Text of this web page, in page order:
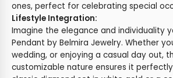
ones, perfect for celebrating special
Lifestyle Integration:
Imagine the elegance and individuality
Pendant by Belmira Jewelry. Whether
wedding, or enjoying a casual day out,
customizable nature ensures it